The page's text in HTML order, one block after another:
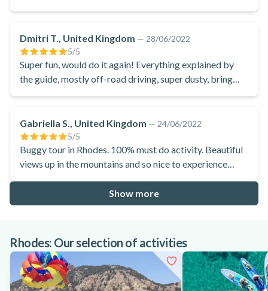
Dmitri T., United Kingdom — 28/06/2022
5/5
Super fun, would do it again! Everything explained by
the guide, mostly off-road driving, super dusty, bring
Gabriella S., United Kingdom — 24/06/2022
5/5
Buggy tour in Rhodes. 100% must do activity. Beautiful
views up in the mountains and so nice to experience
Show more
Rhodes: Our selection of activities